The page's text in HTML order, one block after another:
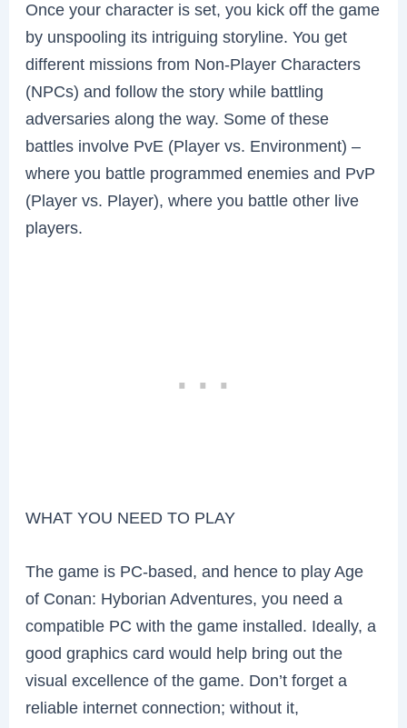
Once your character is set, you kick off the game
by unspooling its intriguing storyline. You get
different missions from Non-Player Characters
(NPCs) and follow the story while battling
adversaries along the way. Some of these
battles involve PvE (Player vs. Environment) –
where you battle programmed enemies and PvP
(Player vs. Player), where you battle other live
players.
WHAT YOU NEED TO PLAY
The game is PC-based, and hence to play Age
of Conan: Hyborian Adventures, you need a
compatible PC with the game installed. Ideally, a
good graphics card would help bring out the
visual excellence of the game. Don’t forget a
reliable internet connection; without it,